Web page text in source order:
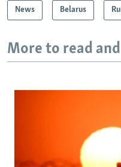
News Belarus
More to read